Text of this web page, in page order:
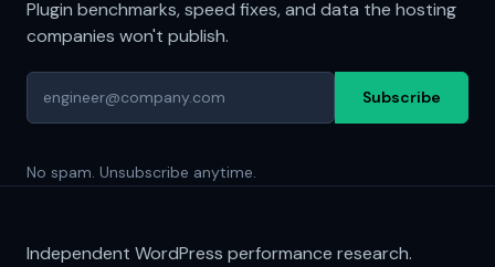
Plugin benchmarks, speed fixes, and data the hosting
companies won't publish.
Subscribe
No spam. Unsubscribe anytime.
Independent WordPress performance research.